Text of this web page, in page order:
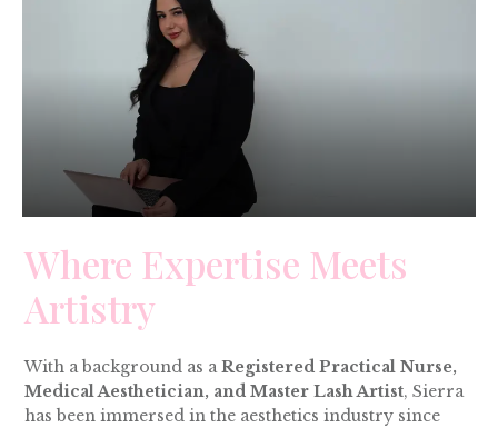
Where Expertise Meets
Artistry
With a background as aRegistered Practical Nurse,
Medical Aesthetician, and Master Lash Artist, Sierra
has been immersed in the aesthetics industry since